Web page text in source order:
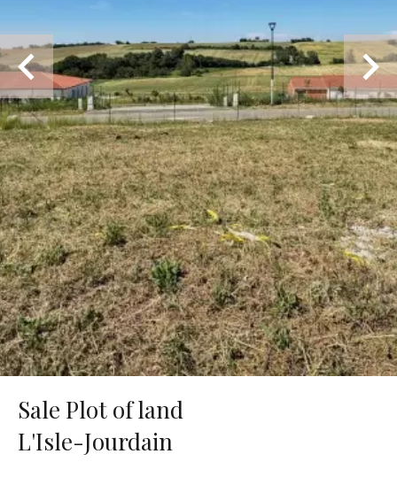
Sale Plot of land
L'Isle-Jourdain